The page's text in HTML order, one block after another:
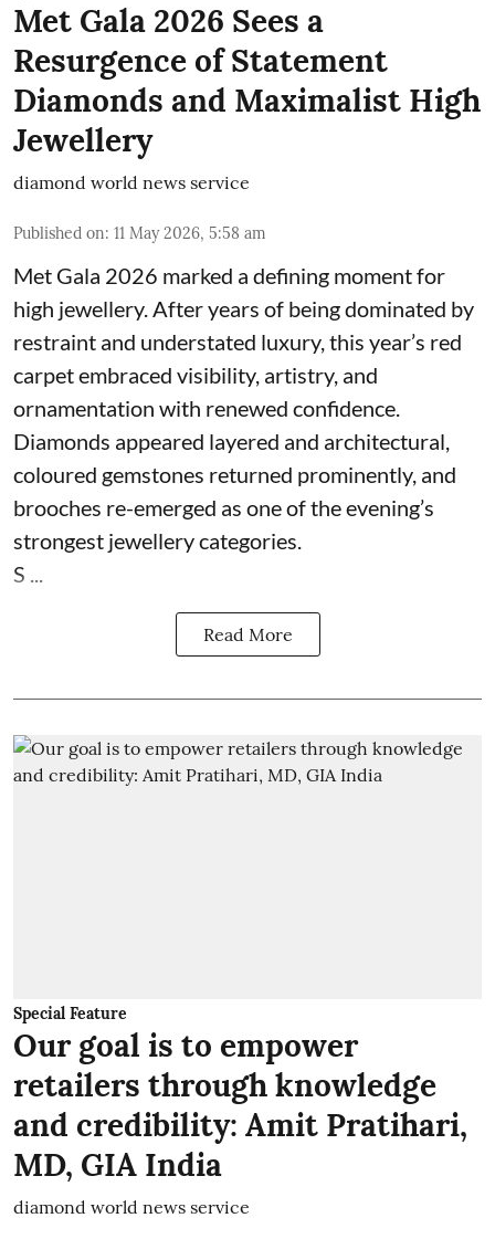
Met Gala 2026 Sees a
Resurgence of Statement
Diamonds and Maximalist High
Jewellery
diamond world news service
Published on: 11 May 2026, 5:58 am
Met Gala 2026 marked a defining moment for
high jewellery. After years of being dominated by
restraint and understated luxury, this year’s red
carpet embraced visibility, artistry, and
ornamentation with renewed confidence.
Diamonds appeared layered and architectural,
coloured gemstones returned prominently, and
brooches re-emerged as one of the evening’s
strongest jewellery categories.
S ...
Read More
Special Feature
Our goal is to empower
retailers through knowledge
and credibility: Amit Pratihari,
MD, GIA India
diamond world news service